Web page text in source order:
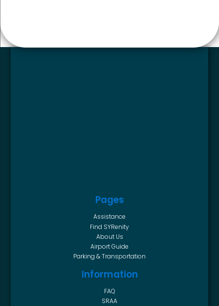
Pages
Assistance
Find SYRenity
About Us
Airport Guide
Parking & Transportation
Information
FAQ
SRAA